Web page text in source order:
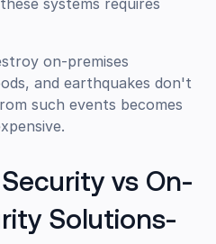
on-premises
and earthquakes don't
such events becomes
vs On-
Solutions-